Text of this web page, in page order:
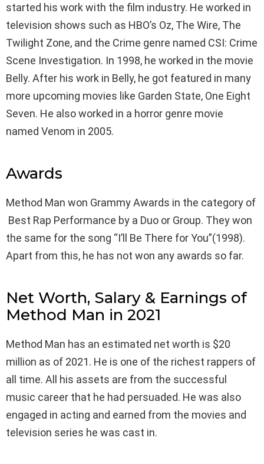
started his work with the film industry. He worked in
television shows such as HBO’s Oz, The Wire, The
Twilight Zone, and the Crime genre named CSI: Crime
Scene Investigation. In 1998, he worked in the movie
Belly. After his work in Belly, he got featured in many
more upcoming movies like Garden State, One Eight
Seven. He also worked in a horror genre movie
named Venom in 2005.
Awards
Method Man won Grammy Awards in the category of
Best Rap Performance by a Duo or Group. They won
the same for the song “I’ll Be There for You”(1998).
Apart from this, he has not won any awards so far.
Net Worth, Salary & Earnings of
Method Man in 2021
Method Man has an estimated net worth is $20
million as of 2021. He is one of the richest rappers of
all time. All his assets are from the successful
music career that he had persuaded. He was also
engaged in acting and earned from the movies and
television series he was cast in.